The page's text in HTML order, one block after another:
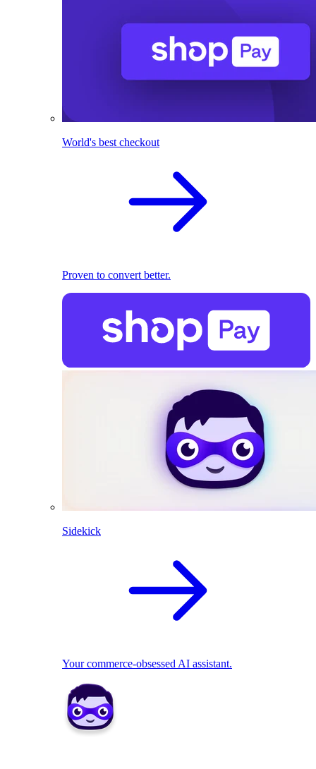
World's best checkout
Proven to convert better.
Sidekick
Your commerce-obsessed AI assistant.